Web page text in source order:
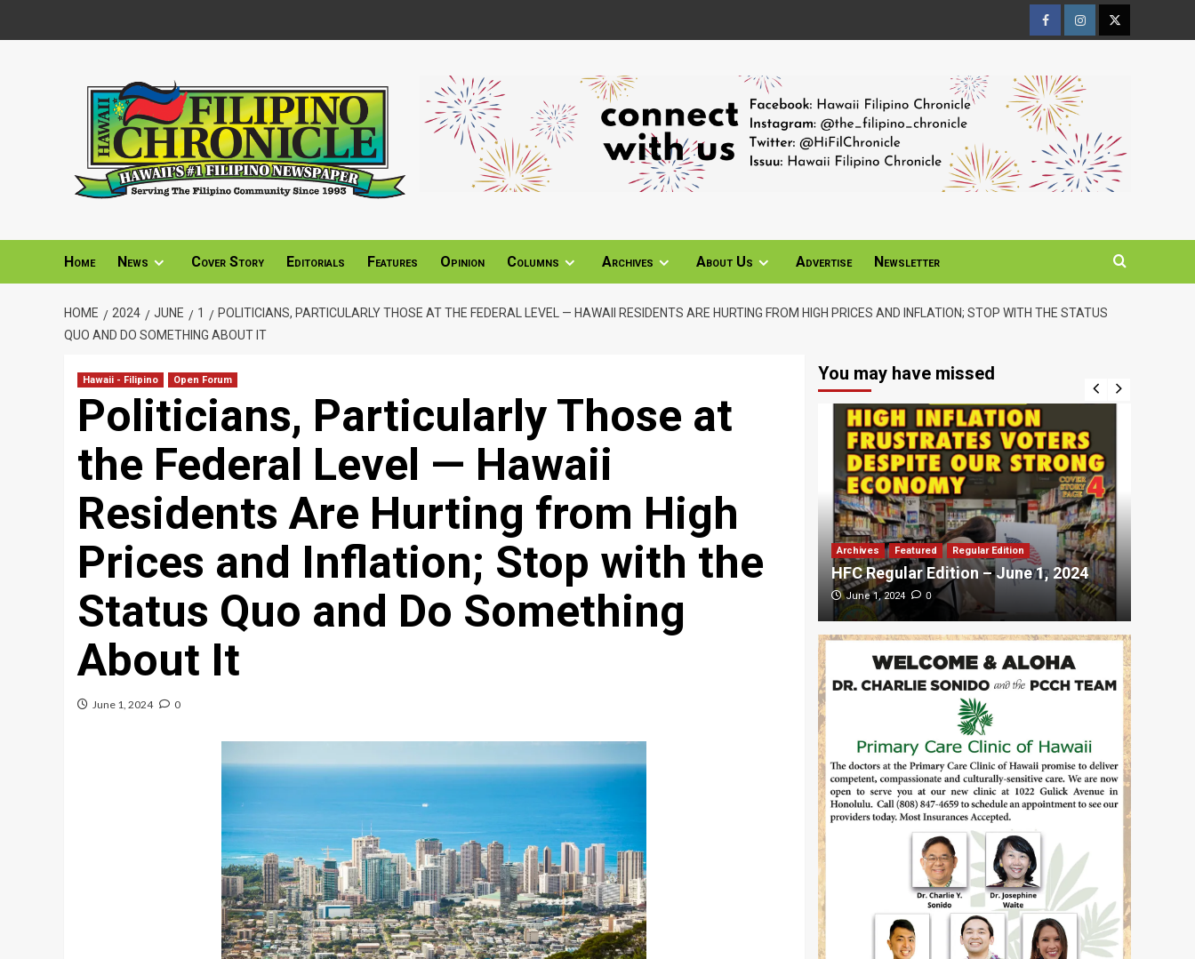
FacebookInstagramTwitter
Home News Cover Story Editorials Features Opinion Columns Archives About Us Advertise Newsletter
HOME 2024 JUNE 1
POLITICIANS, PARTICULARLY THOSE AT THE FEDERAL LEVEL — HAWAII RESIDENTS ARE HURTING FROM HIGH PRICES AND INFLATION; STOP WITH THE STATUS
QUO AND DO SOMETHING ABOUT IT
Hawaii - Filipino Open Forum
Politicians, Particularly Those at
the Federal Level — Hawaii
Residents Are Hurting from High
Prices and Inflation; Stop with the
Status Quo and Do Something
About It
June 1, 2024 0
You may have missed
Archives Featured Supplement Edition
HFC Supplement Edition – April 20,
2024
April 21, 2024
Archives Featured Regular Edition
HFC Regular Edition – June 1, 2024
June 1, 2024 0